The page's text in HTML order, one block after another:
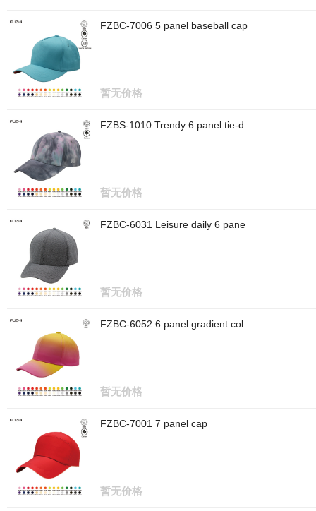
FZBC-7006 5 panel baseball cap
暂无价格
FZBS-1010 Trendy 6 panel tie-d
暂无价格
FZBC-6031 Leisure daily 6 pane
暂无价格
FZBC-6052 6 panel gradient col
暂无价格
FZBC-7001 7 panel cap
暂无价格